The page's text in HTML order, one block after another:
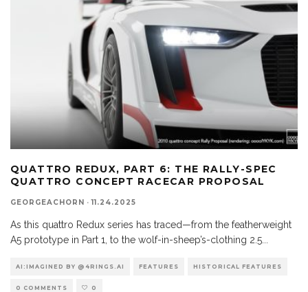
QUATTRO REDUX, PART 6: THE RALLY-SPEC
QUATTRO CONCEPT RACECAR PROPOSAL
GEORGEACHORN · 11.24.2025
As this quattro Redux series has traced—from the featherweight
A5 prototype in Part 1, to the wolf-in-sheep’s-clothing 2.5
AI:IMAGINED BY @4RINGS.AI FEATURES HISTORICAL FEATURES
0 COMMENTS 0